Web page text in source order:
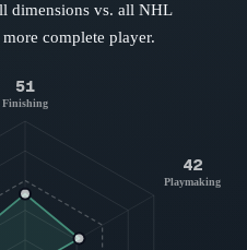
dimensions vs. all NHL
complete player.
51
Finishing
42
Playmaking